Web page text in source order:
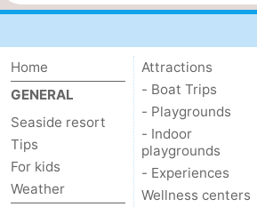
Home
GENERAL
Seaside resort
Tips
For kids
Weather
Attractions
- Boat Trips
- Playgrounds
- Indoor
playgrounds
- Experiences
Wellness centers